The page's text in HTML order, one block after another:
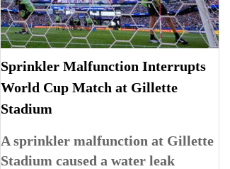
Sprinkler Malfunction Interrupts
World Cup Match at Gillette
Stadium
A sprinkler malfunction at Gillette
Stadium caused a water leak